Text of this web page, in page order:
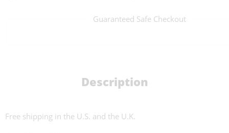
Guaranteed Safe Checkout
Description
Free shipping in the U.S. and the U.K.